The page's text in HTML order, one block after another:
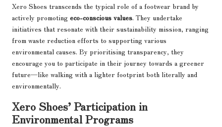
Xero Shoes transcends the typical role of a footwear brand by
actively promoting eco-conscious values. They undertake
initiatives that resonate with their sustainability mission, ranging
from waste reduction efforts to supporting various
environmental causes. By prioritising transparency, they
encourage you to participate in their journey towards a greener
future—like walking with a lighter footprint both literally and
environmentally.
Xero Shoes’ Participation in
Environmental Programs